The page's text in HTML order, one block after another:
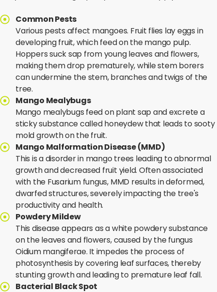
Common Pests
Various pests affect mangoes. Fruit flies lay eggs in
developing fruit, which feed on the mango pulp.
Hoppers suck sap from young leaves and flowers,
making them drop prematurely, while stem borers
can undermine the stem, branches and twigs of the
tree.
Mango Mealybugs
Mango mealybugs feed on plant sap and excrete a
sticky substance called honeydew that leads to sooty
mold growth on the fruit.
Mango Malformation Disease (MMD)
This is a disorder in mango trees leading to abnormal
growth and decreased fruit yield. Often associated
with the Fusarium fungus, MMD results in deformed,
dwarfed structures, severely impacting the tree's
productivity and health.
Powdery Mildew
This disease appears as a white powdery substance
on the leaves and flowers, caused by the fungus
Oidium mangiferae. It impedes the process of
photosynthesis by covering leaf surfaces, thereby
stunting growth and leading to premature leaf fall.
Bacterial Black Spot